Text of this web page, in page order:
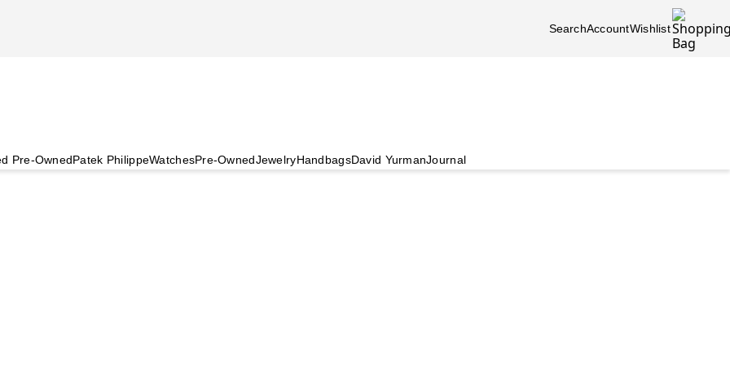
SearchAccountWishlist
Pre-OwnedPatek PhilippeWatchesPre-OwnedJewelryHandbagsDavid YurmanJournal